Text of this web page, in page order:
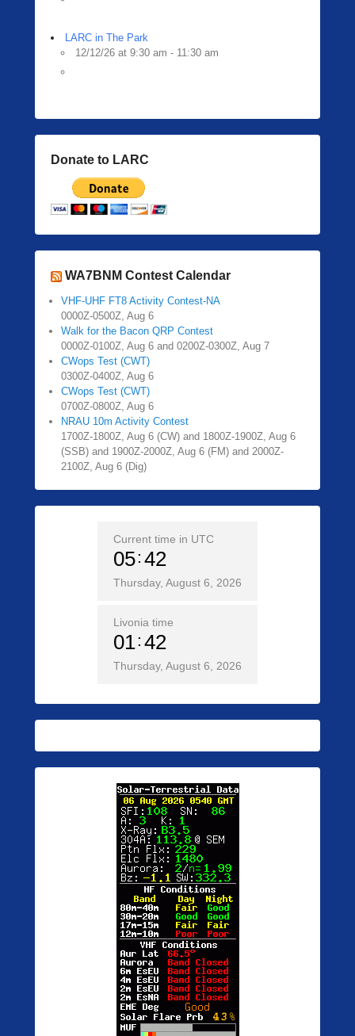
LARC in The Park
12/12/26 at 9:30 am - 11:30 am
Donate to LARC
WA7BNM Contest Calendar
VHF-UHF FT8 Activity Contest-NA
0000Z-0500Z, Aug 6
Walk for the Bacon QRP Contest
0000Z-0100Z, Aug 6 and 0200Z-0300Z, Aug 7
CWops Test (CWT)
0300Z-0400Z, Aug 6
CWops Test (CWT)
0700Z-0800Z, Aug 6
NRAU 10m Activity Contest
1700Z-1800Z, Aug 6 (CW) and 1800Z-1900Z, Aug 6
(SSB) and 1900Z-2000Z, Aug 6 (FM) and 2000Z-
2100Z, Aug 6 (Dig)
Current time in UTC
05 42
Thursday, August 6, 2026
Livonia time
01 42
Thursday, August 6, 2026